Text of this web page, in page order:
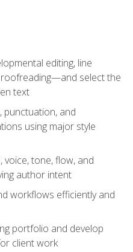
editing, line
select the
text
punctuation, and
using major style
voice, tone, flow, and
author intent
workflows efficiently and
portfolio and develop
client work